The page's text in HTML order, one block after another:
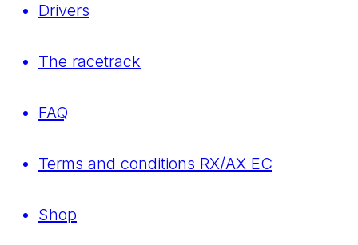
Drivers
The racetrack
FAQ
Terms and conditions RX/AX EC
Shop